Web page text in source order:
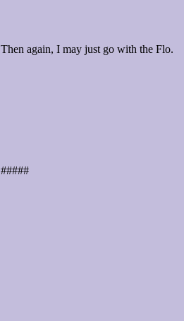
Then again, I may just go with the Flo.
#####